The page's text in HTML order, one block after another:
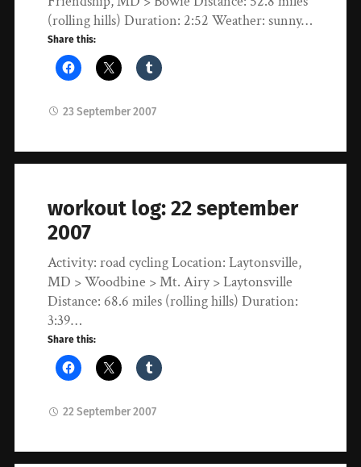
(rolling hills) Duration: 2:52 Weather: sunny…
Share this:
23 September 2007
workout log: 22 september
2007
Activity: road cycling Location: Laytonsville,
MD > Woodbine > Mt. Airy > Laytonsville
Distance: 68.6 miles (rolling hills) Duration:
3:39…
Share this:
22 September 2007